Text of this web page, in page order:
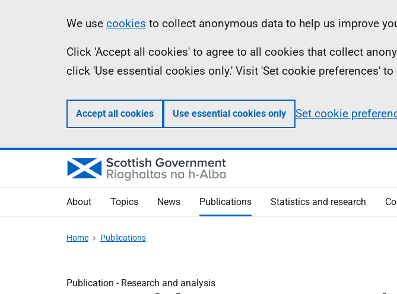
Information
We use cookies to collect anonymous data to help us improve
Click 'Accept all cookies' to agree to all cookies that collect
click 'Use essential cookies only.' Visit 'Set cookie preferences'
Accept all cookies Use essential cookies only Set cookie
About Topics News Publications Statistics and research
Home Publications
Publication - Research and analysis